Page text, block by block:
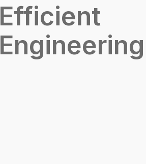
Efficient
Engineering